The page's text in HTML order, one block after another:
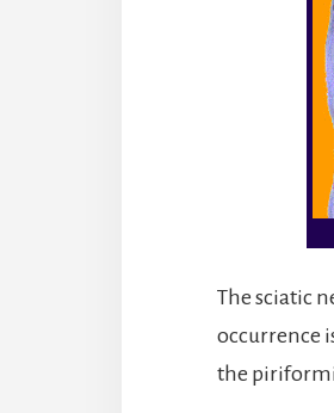
The sciatic
occurrence
the